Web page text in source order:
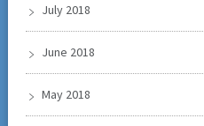
July 2018
June 2018
May 2018